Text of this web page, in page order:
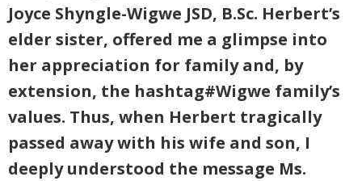
Joyce Shyngle-Wigwe JSD, B.Sc. Herbert’s
elder sister, offered me a glimpse into
her appreciation for family and, by
extension, the hashtag#Wigwe family’s
values. Thus, when Herbert tragically
passed away with his wife and son, I
deeply understood the message Ms.